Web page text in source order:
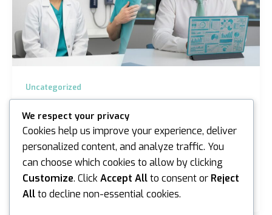
Uncategorized
the Right Care in Sydney and Melbourne
iannicholson April 8, 2026
The doctor who has looked after your family for a
decade might actually be the wrong person to handle
your workers’ compensation claim. While your…
We respect your privacy
Cookies help us improve your experience, deliver
personalized content, and analyze traffic. You
can choose which cookies to allow by clicking
Customize. ClickAccept Allto consent or Reject
Allto decline non-essential cookies.